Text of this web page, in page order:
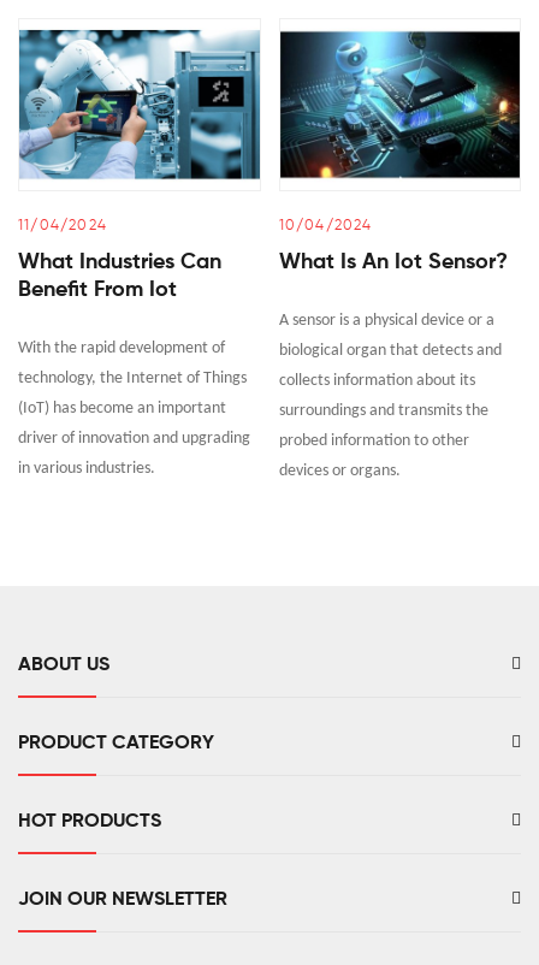
11/04/2024
What Industries Can
Benefit From Iot
With the rapid development of
technology, the Internet of Things
(IoT) has become an important
driver of innovation and upgrading
in various industries.
10/04/2024
What Is An Iot Sensor?
A sensor is a physical device or a
biological organ that detects and
collects information about its
surroundings and transmits the
probed information to other
devices or organs.
ABOUT US
PRODUCT CATEGORY
HOT PRODUCTS
JOIN OUR NEWSLETTER